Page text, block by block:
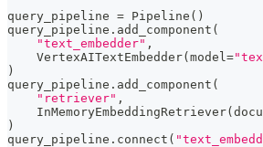
query_pipeline = Pipeline ( )
query_pipeline . add_component (
"text_embedder" ,
    VertexAITextEmbedder
(model =
)
query_pipeline . add_component (
"retriever" ,
    InMemoryEmbeddingRetriever
(
)
query_pipeline . connect (